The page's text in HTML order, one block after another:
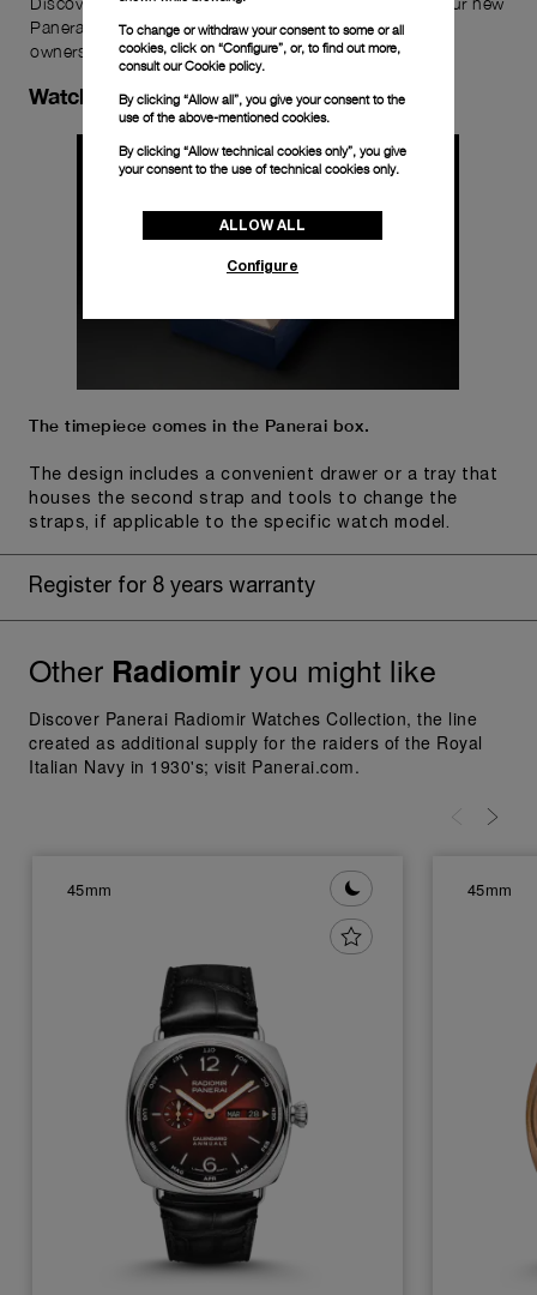
Panerai timepiece, enhancing its versatility and your
ownership experience.
Watch Box
The timepiece comes in the Panerai box.
The design includes a convenient drawer or a tray that
houses the second strap and tools to change the
straps, if applicable to the specific watch model.
Register for 8 years warranty
Other Radiomiryou might like
Discover Panerai Radiomir Watches Collection, the line
created as additional supply for the raiders of the Royal
Italian Navy in 1930's; visit Panerai.com.
45mm 45mm
To change or withdraw your consent to some or all
cookies, click on “Configure”, or, to find out more,
consult ourCookie policy.
By clicking “Allow all”, you give your consent to the
use of the above-mentioned cookies.
By clicking “Allow technical cookies only”, you give
your consent to the use of technical cookies only.
ALLOW ALL
Configure